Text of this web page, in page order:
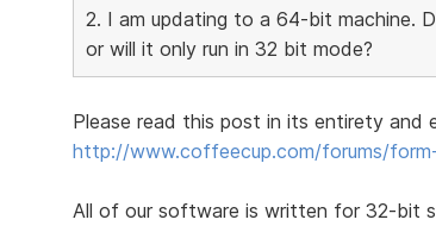
2. I am updating to a 64-bit machine.
or will it only run in 32 bit mode?
Please read this post in its entirety and
http://www.coffeecup.com/forums/
All of our software is written for 32-bit